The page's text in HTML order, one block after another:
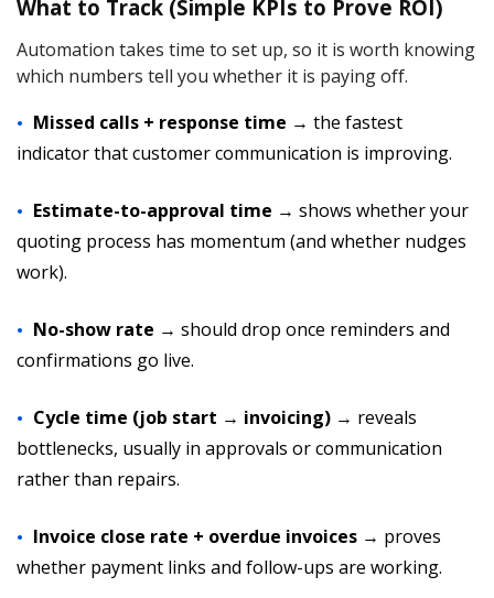
What to Track (Simple KPIs to Prove ROI)
Automation takes time to set up, so it is worth knowing
which numbers tell you whether it is paying off.
Missed calls + response time → the fastest
indicator that customer communication is improving.
Estimate-to-approval time → shows whether your
quoting process has momentum (and whether nudges
work).
No-show rate → should drop once reminders and
confirmations go live.
Cycle time (job start → invoicing) → reveals
bottlenecks, usually in approvals or communication
rather than repairs.
Invoice close rate + overdue invoices → proves
whether payment links and follow-ups are working.